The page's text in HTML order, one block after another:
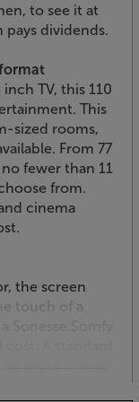
to see it at
pays dividends.
TV, this 110
This
sized rooms,
From 77
fewer than 11
from.
cinema
the screen
touch of a
more control